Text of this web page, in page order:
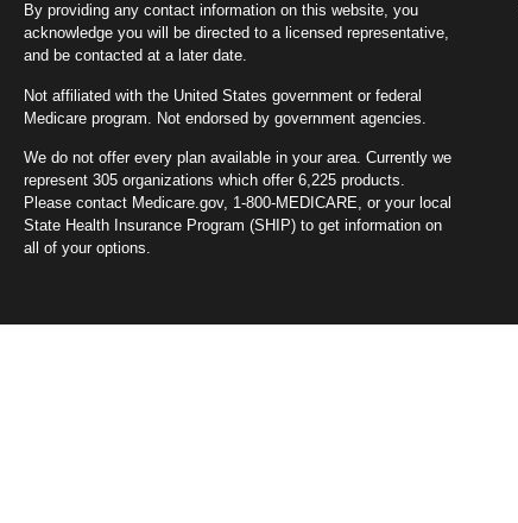
By providing any contact information on this website, you
acknowledge you will be directed to a licensed representative,
and be contacted at a later date.
Not affiliated with the United States government or federal
Medicare program. Not endorsed by government agencies.
We do not offer every plan available in your area. Currently we
represent 305 organizations which offer 6,225 products.
Please contact Medicare.gov, 1-800-MEDICARE, or your local
State Health Insurance Program (SHIP) to get information on
all of your options.